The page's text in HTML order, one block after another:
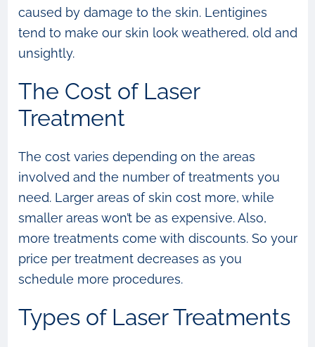
caused by damage to the skin. Lentigines
tend to make our skin look weathered, old and
unsightly.
The Cost of Laser
Treatment
The cost varies depending on the areas
involved and the number of treatments you
need. Larger areas of skin cost more, while
smaller areas won’t be as expensive. Also,
more treatments come with discounts. So your
price per treatment decreases as you
schedule more procedures.
Types of Laser Treatments